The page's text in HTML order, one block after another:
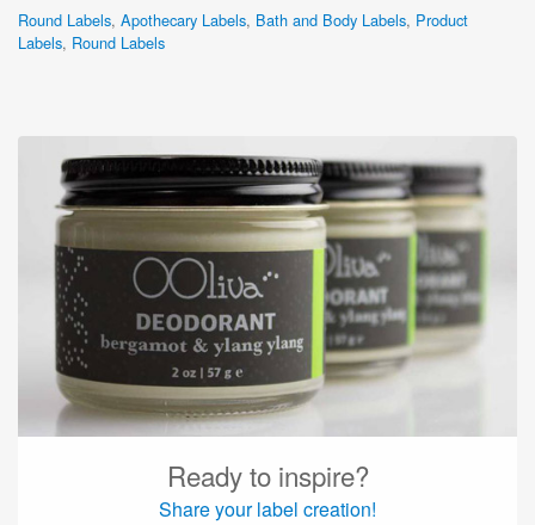
Round Labels, Apothecary Labels, Bath and Body Labels, Product
Labels, Round Labels
Ready to inspire?
Share your label creation!